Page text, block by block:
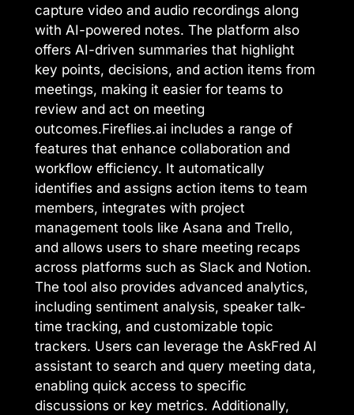
capture video and audio recordings along
with AI-powered notes. The platform also
offers AI-driven summaries that highlight
key points, decisions, and action items from
meetings, making it easier for teams to
review and act on meeting
outcomes.Fireflies.ai includes a range of
features that enhance collaboration and
workflow efficiency. It automatically
identifies and assigns action items to team
members, integrates with project
management tools like Asana and Trello,
and allows users to share meeting recaps
across platforms such as Slack and Notion.
The tool also provides advanced analytics,
including sentiment analysis, speaker talk-
time tracking, and customizable topic
trackers. Users can leverage the AskFred AI
assistant to search and query meeting data,
enabling quick access to specific
discussions or key metrics. Additionally,